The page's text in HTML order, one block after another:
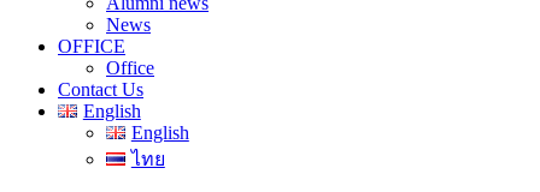
News
OFFICE
Office
Contact Us
English
English
ไทย